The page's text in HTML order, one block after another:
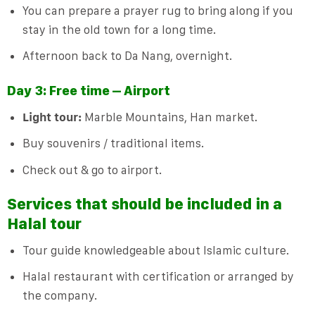
You can prepare a prayer rug to bring along if you
stay in the old town for a long time.
Afternoon back to Da Nang, overnight.
Day 3: Free time – Airport
Light tour:Marble Mountains, Han market.
Buy souvenirs / traditional items.
Check out & go to airport.
Services that should be included in a
Halal tour
Tour guide knowledgeable about Islamic culture.
Halal restaurant with certification or arranged by
the company.